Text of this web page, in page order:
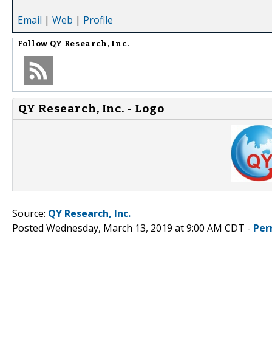
Email | Web | Profile
Follow QY Research, Inc.
QY Research, Inc. - Logo
Source: QY Research, Inc.
Posted Wednesday, March 13, 2019 at 9:00 AM CDT -